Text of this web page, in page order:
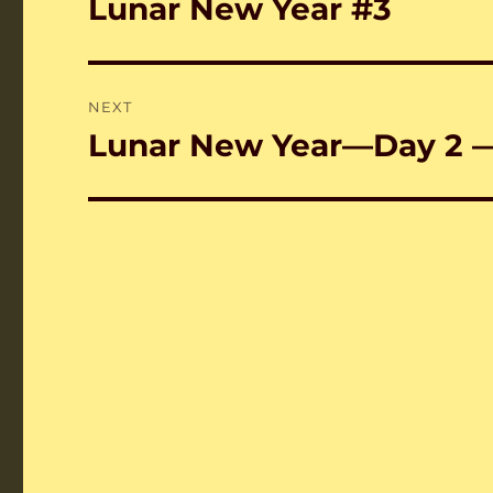
Lunar New Year #3
NEXT
Next
Lunar New Year—Day 2